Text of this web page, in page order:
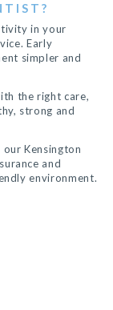
in your
Early
simpler and
the right care,
strong and
Kensington
and
environment.